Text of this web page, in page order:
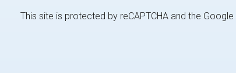
This site is protected by reCAPTCHA and the Google